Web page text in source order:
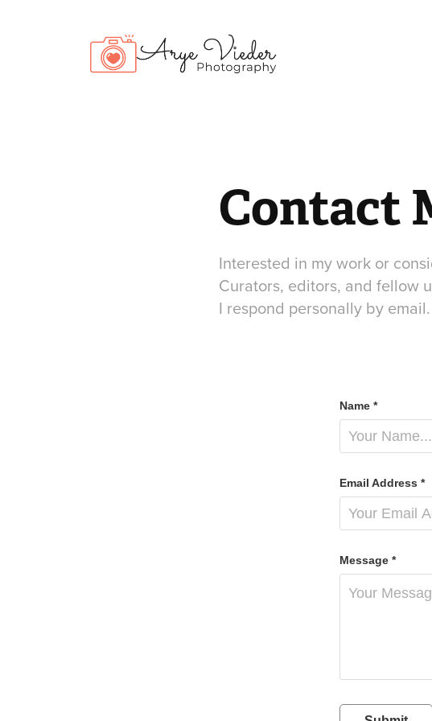
Contact
Interested in my work or
Curators, editors, and fellow
I respond personally by email.
Name *
Email Address *
Message *